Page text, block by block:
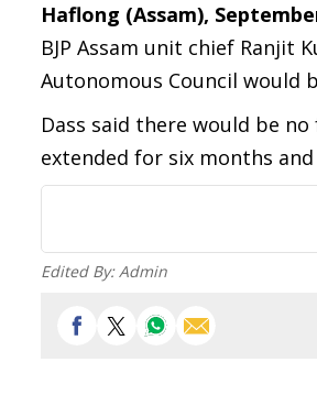
Haflong (Assam),
BJP Assam unit chief Ranjit
Autonomous Council would
Dass said there would be
extended for six months
Edited By:Admin